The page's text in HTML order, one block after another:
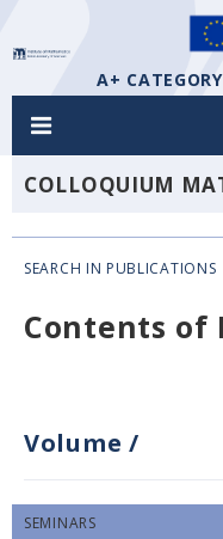
A+
COLLOQUIUM
SEARCH IN PUBLICATIONS
Contents of
Volume /
SEMINARS